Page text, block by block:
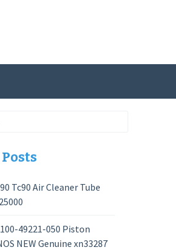
Tc90 Air Cleaner Tube
49221-050 Piston
NEW Genuine xn33287